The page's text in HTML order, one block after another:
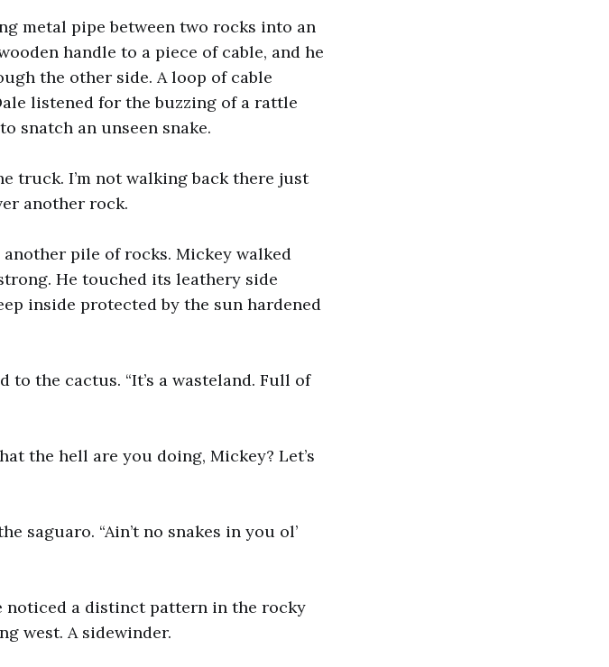
metal pipe between two rocks into an
handle to a piece of cable, and he
the other side. A loop of cable
listened for the buzzing of a rattle
snatch an unseen snake.
truck. I’m not walking back there just
another rock.
pile of rocks. Mickey walked
He touched its leathery side
inside protected by the sun hardened
to the cactus. “It’s a wasteland. Full of
the hell are you doing, Mickey? Let’s
saguaro. “Ain’t no snakes in you ol’
noticed a distinct pattern in the rocky
west. A sidewinder.